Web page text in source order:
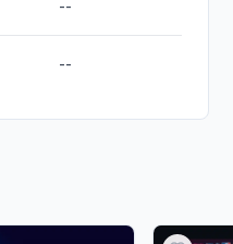
--
--